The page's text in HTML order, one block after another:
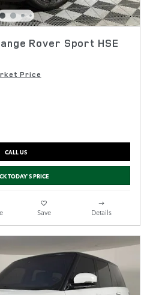
Rover Sport HSE
Price
CALL US
TODAY'S PRICE
Save Details